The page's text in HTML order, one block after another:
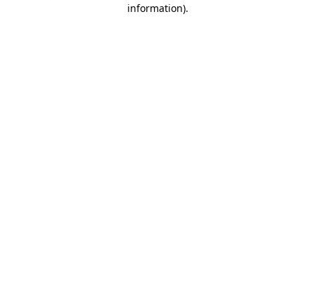
information).